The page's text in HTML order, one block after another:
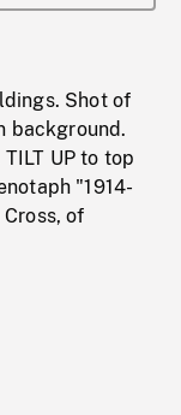
Shot of
background.
UP to top
"1914-
of